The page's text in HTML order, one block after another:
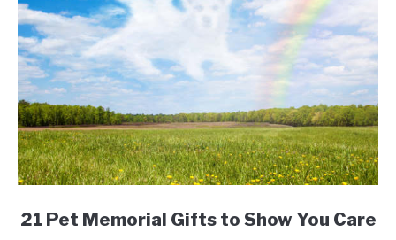
link
21 Pet Memorial Gifts to Show You Care